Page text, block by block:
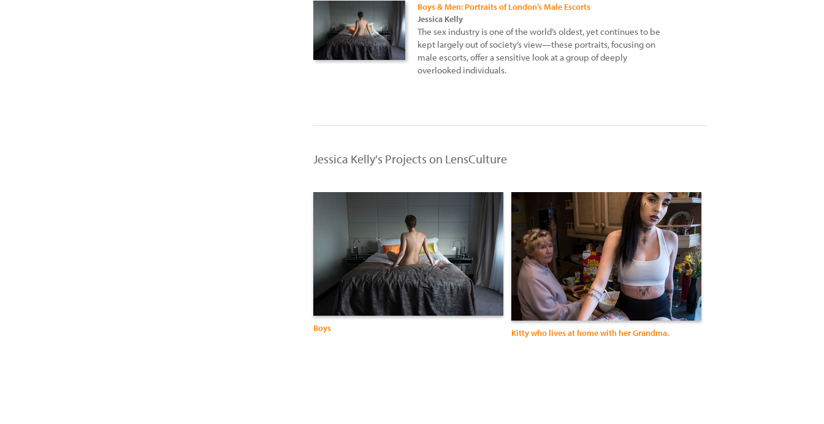
Boys & Men: Portraits of London’s Male Escorts
Jessica Kelly
The sex industry is one of the world’s oldest, yet continues to be
kept largely out of society’s view—these portraits, focusing on
male escorts, offer a sensitive look at a group of deeply
overlooked individuals.
Jessica Kelly's Projects on LensCulture
Boys Kitty who lives at home with her Grandma.